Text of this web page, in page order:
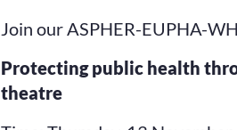
Join our ASPHER-EUPHA-
Protecting public health
theatre